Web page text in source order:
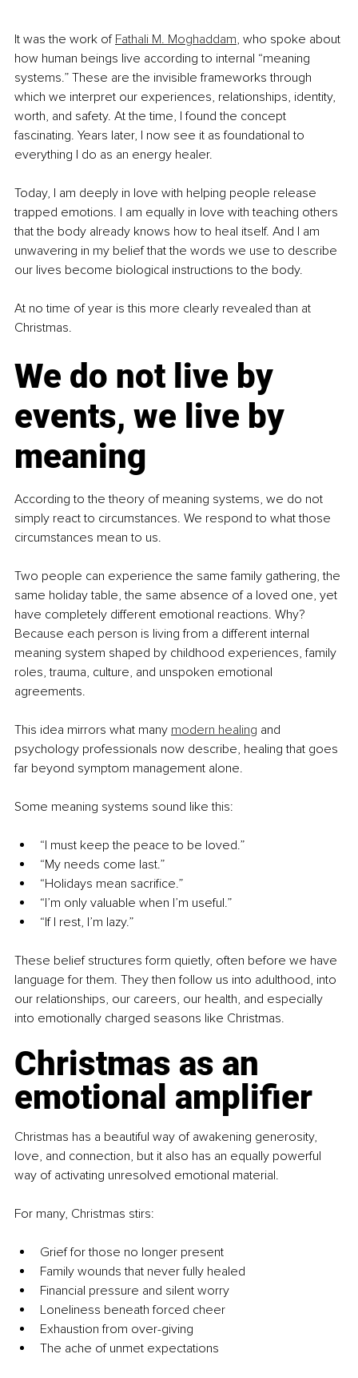
It was the work of Fathali M. Moghaddam, who spoke about
how human beings live according to internal “meaning
systems.” These are the invisible frameworks through
which we interpret our experiences, relationships, identity,
worth, and safety. At the time, I found the concept
fascinating. Years later, I now see it as foundational to
everything I do as an energy healer.
Today, I am deeply in love with helping people release
trapped emotions. I am equally in love with teaching others
that the body already knows how to heal itself. And I am
unwavering in my belief that the words we use to describe
our lives become biological instructions to the body.
At no time of year is this more clearly revealed than at
Christmas.
We do not live by
events, we live by
meaning
According to the theory of meaning systems, we do not
simply react to circumstances. We respond to what those
circumstances mean to us.
Two people can experience the same family gathering, the
same holiday table, the same absence of a loved one, yet
have completely different emotional reactions. Why?
Because each person is living from a different internal
meaning system shaped by childhood experiences, family
roles, trauma, culture, and unspoken emotional
agreements.
This idea mirrors what many modern healing and
psychology professionals now describe, healing that goes
far beyond symptom management alone.
Some meaning systems sound like this:
“I must keep the peace to be loved.”
“My needs come last.”
“Holidays mean sacrifice.”
“I’m only valuable when I’m useful.”
“If I rest, I’m lazy.”
These belief structures form quietly, often before we have
language for them. They then follow us into adulthood, into
our relationships, our careers, our health, and especially
into emotionally charged seasons like Christmas.
Christmas as an
emotional amplifier
Christmas has a beautiful way of awakening generosity,
love, and connection, but it also has an equally powerful
way of activating unresolved emotional material.
For many, Christmas stirs:
Grief for those no longer present
Family wounds that never fully healed
Financial pressure and silent worry
Loneliness beneath forced cheer
Exhaustion from over-giving
The ache of unmet expectations